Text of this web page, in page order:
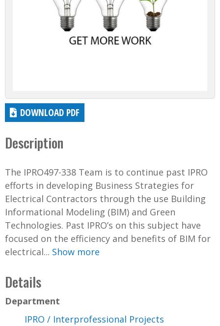
DOWNLOAD PDF
Description
The IPRO497-338 Team is to continue past IPRO
efforts in developing Business Strategies for
Electrical Contractors through the use Building
Informational Modeling (BIM) and Green
Technologies. Past IPRO’s on this subject have
focused on the efficiency and benefits of BIM for
electrical... Show more
Details
Department
IPRO / Interprofessional Projects